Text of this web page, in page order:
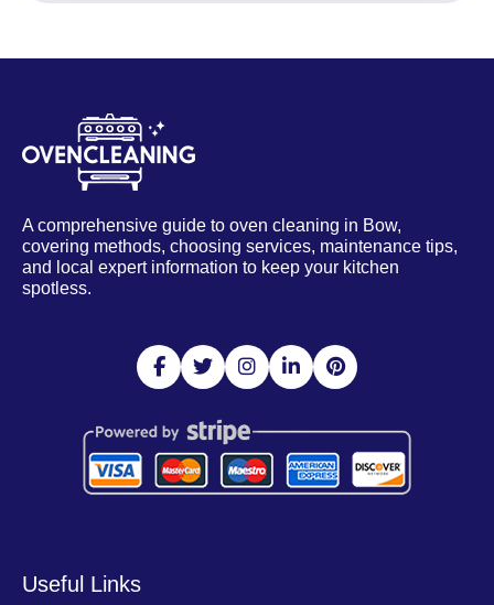
A comprehensive guide to oven cleaning in Bow,
covering methods, choosing services, maintenance tips,
and local expert information to keep your kitchen
spotless.
Useful Links